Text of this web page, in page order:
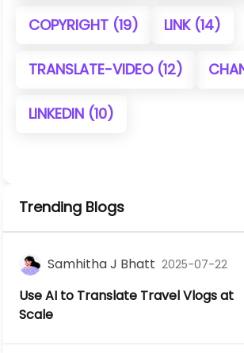
COPYRIGHT (19) LINK (14)
TRANSLATE-VIDEO (12)
LINKEDIN (10)
Trending Blogs
Samhitha J Bhatt 2025-07-22
Use AI to Translate Travel Vlogs at
Scale